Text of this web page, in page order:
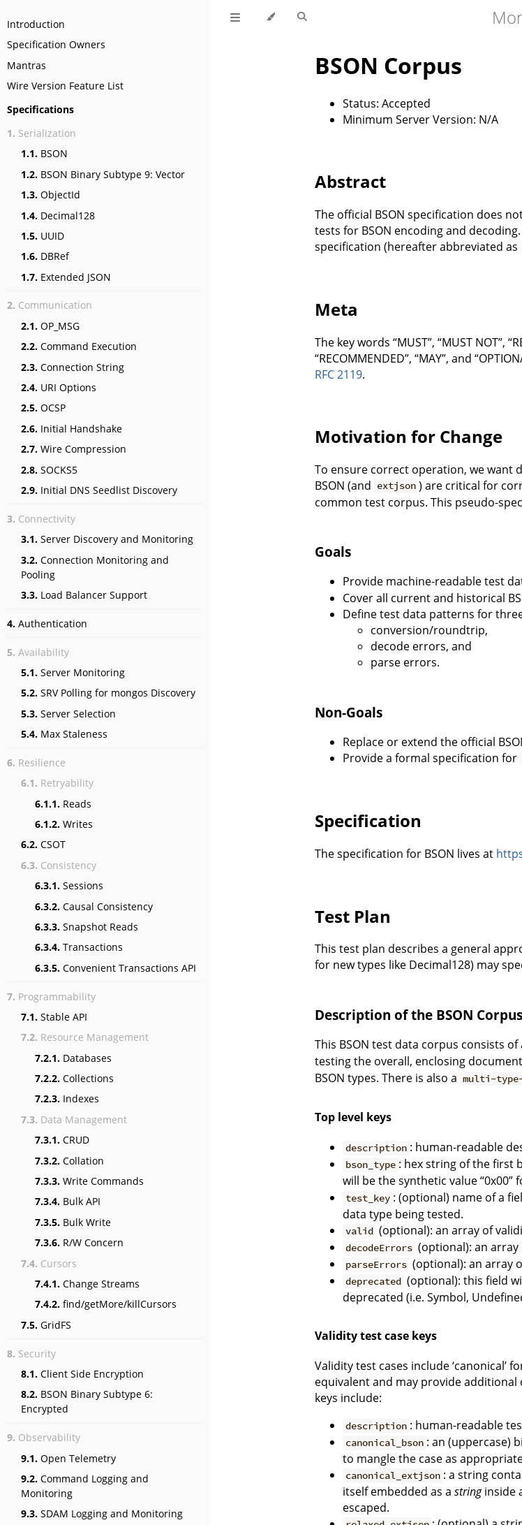
Introduction
Specification Owners
Mantras
Wire Version Feature List
Specifications
1. Serialization
1.1. BSON
1.2. BSON Binary Subtype 9: Vector
1.3. ObjectId
1.4. Decimal128
1.5. UUID
1.6. DBRef
1.7. Extended JSON
2. Communication
2.1. OP_MSG
2.2. Command Execution
2.3. Connection String
2.4. URI Options
2.5. OCSP
2.6. Initial Handshake
2.7. Wire Compression
2.8. SOCKS5
2.9. Initial DNS Seedlist Discovery
3. Connectivity
3.1. Server Discovery and Monitoring
3.2. Connection Monitoring and
Pooling
3.3. Load Balancer Support
4. Authentication
5. Availability
5.1. Server Monitoring
5.2. SRV Polling for mongos Discovery
5.3. Server Selection
5.4. Max Staleness
6. Resilience
6.1. Retryability
6.1.1. Reads
6.1.2. Writes
6.2. CSOT
6.3. Consistency
6.3.1. Sessions
6.3.2. Causal Consistency
6.3.3. Snapshot Reads
6.3.4. Transactions
6.3.5. Convenient Transactions API
7. Programmability
7.1. Stable API
7.2. Resource Management
7.2.1. Databases
7.2.2. Collections
7.2.3. Indexes
7.3. Data Management
7.3.1. CRUD
7.3.2. Collation
7.3.3. Write Commands
7.3.4. Bulk API
7.3.5. Bulk Write
7.3.6. R/W Concern
7.4. Cursors
7.4.1. Change Streams
7.4.2. find/getMore/killCursors
7.5. GridFS
8. Security
8.1. Client Side Encryption
8.2. BSON Binary Subtype 6:
Encrypted
9. Observability
9.1. Open Telemetry
9.2. Command Logging and
Monitoring
9.3. SDAM Logging and Monitoring
BSON Corpus
Status: Accepted
Minimum Server Version: N/A
Abstract
The official BSON specification does
tests for BSON encoding and
specification (hereafter abbreviated as
Meta
The key words “MUST”, “MUST NOT”,
“RECOMMENDED”, “MAY”, and
RFC 2119.
Motivation for Change
To ensure correct operation, we
BSON (and extjson ) are critical for
common test corpus. This pseudo-
Goals
Provide machine-readable test
Cover all current and historical
Define test data patterns for
conversion/roundtrip,
decode errors, and
parse errors.
Non-Goals
Replace or extend the official
Provide a formal specification for
Specification
The specification for BSON lives at
Test Plan
This test plan describes a general
for new types like Decimal128) may
Description of the BSON Corpus
This BSON test data corpus consists of
testing the overall, enclosing
BSON types. There is also a multi-
Top level keys
description : human-readable
bson_type : hex string of the first
will be the synthetic value “0x00”
test_key : (optional) name of a
data type being tested.
valid (optional): an array of
decodeErrors (optional): an array
parseErrors (optional): an array
deprecated (optional): this field
deprecated (i.e. Symbol,
Validity test case keys
Validity test cases include ‘canonical’
equivalent and may provide additional
keys include:
description : human-readable
canonical_bson : an (uppercase)
to mangle the case as
canonical_extjson : a string
itself embedded as a stringinside
escaped.